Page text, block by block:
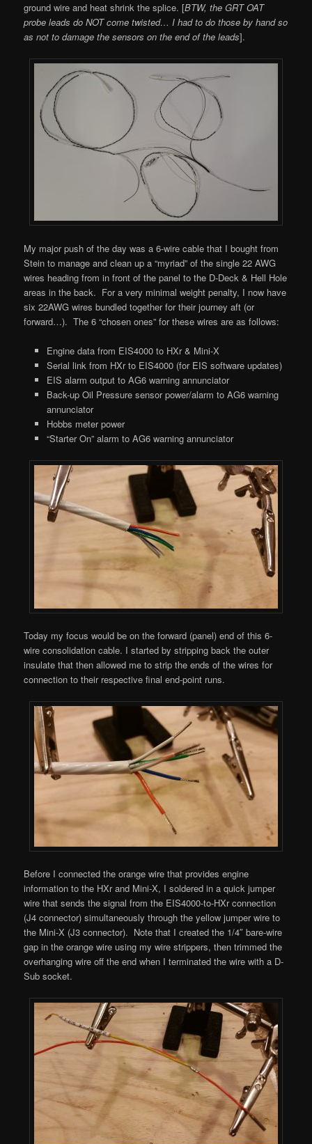
ground wire and heat shrink the splice. [BTW, the GRT OAT
probe leads do NOT come twisted… I had to do those by hand so
as not to damage the sensors on the end of the leads].
My major push of the day was a 6-wire cable that I bought from
Stein to manage and clean up a “myriad” of the single 22 AWG
wires heading from in front of the panel to the D-Deck & Hell Hole
areas in the back. For a very minimal weight penalty, I now have
six 22AWG wires bundled together for their journey aft (or
forward…). The 6 “chosen ones” for these wires are as follows:
Engine data from EIS4000 to HXr & Mini-X
Serial link from HXr to EIS4000 (for EIS software updates)
EIS alarm output to AG6 warning annunciator
Back-up Oil Pressure sensor power/alarm to AG6 warning
annunciator
Hobbs meter power
“Starter On” alarm to AG6 warning annunciator
Today my focus would be on the forward (panel) end of this 6-
wire consolidation cable. I started by stripping back the outer
insulate that then allowed me to strip the ends of the wires for
connection to their respective final end-point runs.
Before I connected the orange wire that provides engine
information to the HXr and Mini-X, I soldered in a quick jumper
wire that sends the signal from the EIS4000-to-HXr connection
(J4 connector) simultaneously through the yellow jumper wire to
the Mini-X (J3 connector). Note that I created the 1/4″ bare-wire
gap in the orange wire using my wire strippers, then trimmed the
overhanging wire off the end when I terminated the wire with a D-
Sub socket.